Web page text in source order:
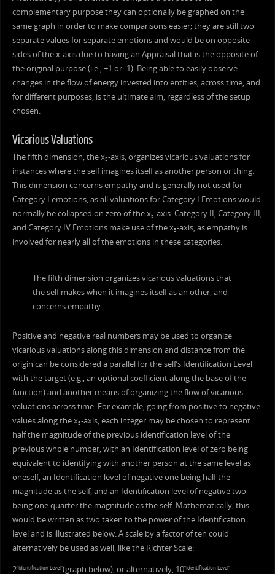
complementary purpose they can optionally be graphed on the
same graph in order to make comparisons easier; they are still two
separate values for separate emotions and would be on opposite
sides of the x-axis due to having an Appraisal that is the opposite of
the original purpose (i.e., +1 or -1). Being able to easily observe
changes in the flow of energy invested into entities, across time, and
for different purposes, is the ultimate aim, regardless of the setup
chosen.
Vicarious Valuations
The fifth dimension, the x5-axis, organizes vicarious valuations for
instances where the self imagines itself as another person or thing.
This dimension concerns empathy and is generally not used for
Category I emotions, as all valuations for Category I Emotions would
normally be collapsed on zero of the x5-axis. Category II, Category III,
and Category IV Emotions make use of the x5-axis, as empathy is
involved for nearly all of the emotions in these categories.
The fifth dimension organizes vicarious valuations that
the self makes when it imagines itself as an other, and
concerns empathy.
Positive and negative real numbers may be used to organize
vicarious valuations along this dimension and distance from the
origin can be considered a parallel for the self’s Identification Level
with the target (e.g., an optional coefficient along the base of the
function) and another means of organizing the flow of vicarious
valuations across time. For example, going from positive to negative
values along the x5-axis, each integer may be chosen to represent
half the magnitude of the previous identification level of the
previous whole number, with an Identification level of zero being
equivalent to identifying with another person at the same level as
oneself, an Identification level of negative one being half the
magnitude as the self, and an Identification level of negative two
being one quarter the magnitude as the self. Mathematically, this
would be written as two taken to the power of the Identification
level and is illustrated below. A scale by a factor of ten could
alternatively be used as well, like the Richter Scale:
2“Identification Level”(graph below), or alternatively, 10“Identification Level”